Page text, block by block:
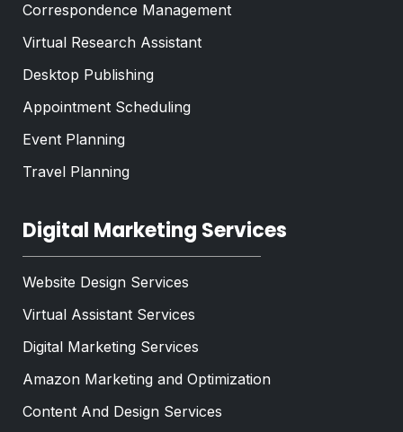
Correspondence Management
Virtual Research Assistant
Desktop Publishing
Appointment Scheduling
Event Planning
Travel Planning
Digital Marketing Services
Website Design Services
Virtual Assistant Services
Digital Marketing Services
Amazon Marketing and Optimization
Content And Design Services